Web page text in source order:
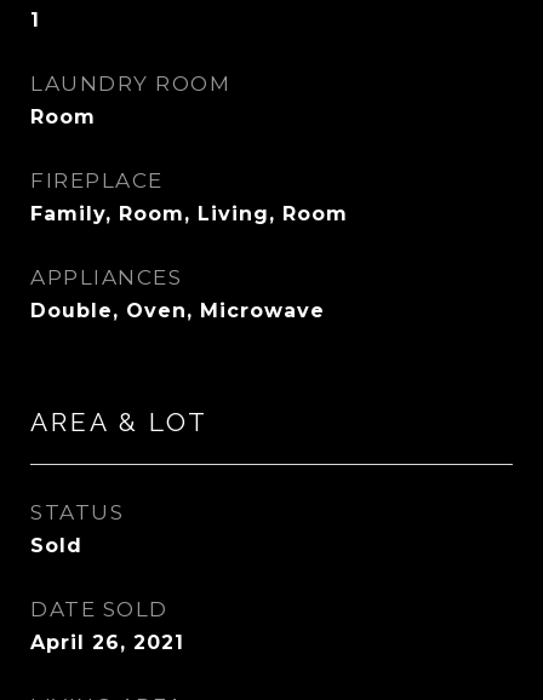
1
LAUNDRY ROOM
Room
FIREPLACE
Family, Room, Living, Room
APPLIANCES
Double, Oven, Microwave
AREA & LOT
STATUS
Sold
DATE SOLD
April 26, 2021